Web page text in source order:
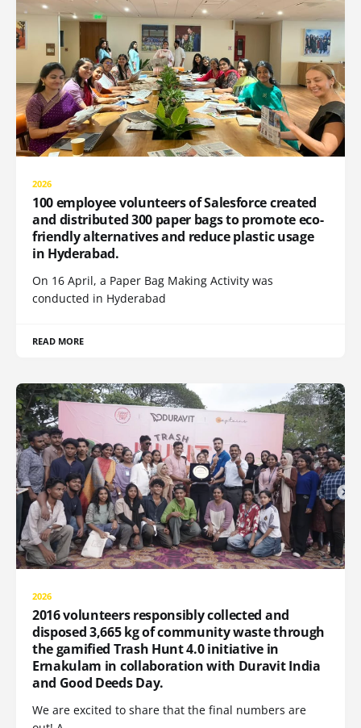
2026
100 employee volunteers of Salesforce created
and distributed 300 paper bags to promote eco-
friendly alternatives and reduce plastic usage
in Hyderabad.
On 16 April, a Paper Bag Making Activity was
conducted in Hyderabad
READ MORE
2026
2016 volunteers responsibly collected and
disposed 3,665 kg of community waste through
the gamified Trash Hunt 4.0 initiative in
Ernakulam in collaboration with Duravit India
and Good Deeds Day.
We are excited to share that the final numbers are